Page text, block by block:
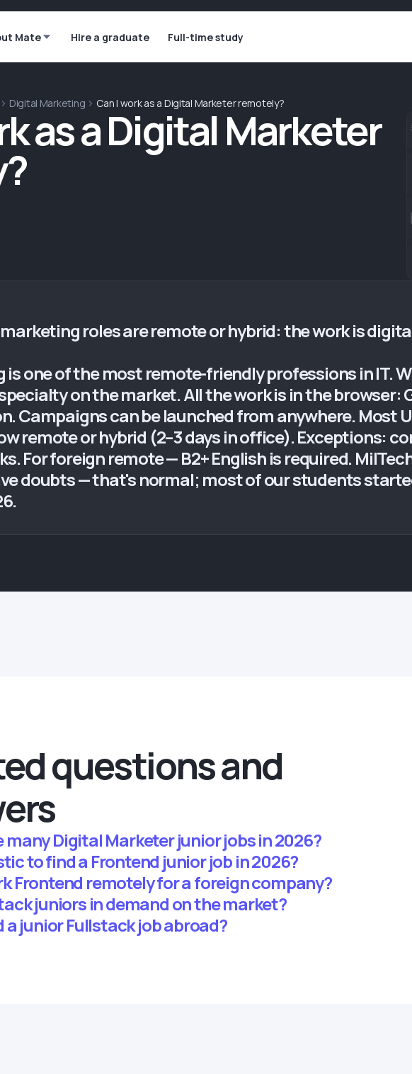
Mate Hire a graduate Full-time study
Digital Marketing Can I work as a Digital Marketer remotely?
as a Digital Marketer
roles are remote or hybrid: the work is
one of the most remote-friendly professions in IT.
on the market. All the work is in the browser:
Campaigns can be launched from anywhere. Most
remote or hybrid (2–3 days in office). Exceptions:
For foreign remote — B2+ English is required.
doubts — that's normal; most of our students
questions and
many Digital Marketer junior jobs in 2026?
to find a Frontend junior job in 2026?
Frontend remotely for a foreign company?
juniors in demand on the market?
a junior Fullstack job abroad?